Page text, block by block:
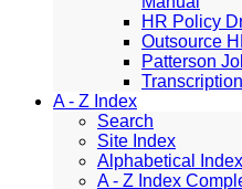
HR Policy
Outsource
Patterson
A - Z Index
Search
Site Index
Alphabetical Index
A - Z Index